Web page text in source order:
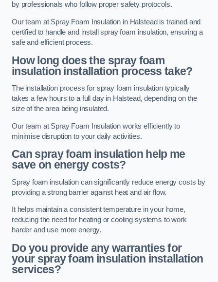
by professionals who follow proper safety protocols.
Our team at Spray Foam Insulation in Halstead is trained and
certified to handle and install spray foam insulation, ensuring a
safe and efficient process.
How long does the spray foam
insulation installation process take?
The installation process for spray foam insulation typically
takes a few hours to a full day in Halstead, depending on the
size of the area being insulated.
Our team at Spray Foam Insulation works efficiently to
minimise disruption to your daily activities.
Can spray foam insulation help me
save on energy costs?
Spray foam insulation can significantly reduce energy costs by
providing a strong barrier against heat and air flow.
It helps maintain a consistent temperature in your home,
reducing the need for heating or cooling systems to work
harder and use more energy.
Do you provide any warranties for
your spray foam insulation installation
services?